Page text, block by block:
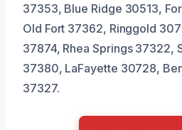
37353, Blue Ridge 30513,
Old Fort 37362, Ringgold
37874, Rhea Springs 37322,
37380, LaFayette 30728,
37327.